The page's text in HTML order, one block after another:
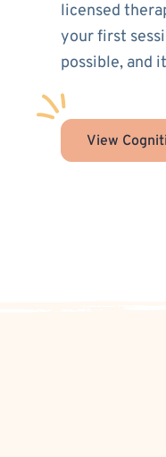
licensed
your first
possible, and
View